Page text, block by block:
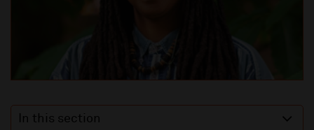
In this section